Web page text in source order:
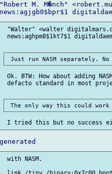
"Robert M. M�nch"
"Walter" <walter
news:aghpm8$1kt7$1
Ok. BTW: How about adding
defacto standard in most
with NASM.